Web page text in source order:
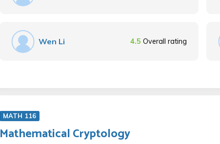
Wen Li 4.5 Overall rating
MATH 116
Mathematical Cryptology